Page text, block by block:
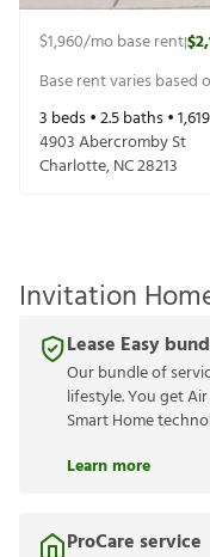
$1,960/mo base rent|
Base rent varies based
3 beds •2.5baths •1,619
4903 Abercromby St
Charlotte,NC28213
Invitation
Lease Easy
Our bundle of
lifestyle. You get
Smart Home
Learn more
ProCare service